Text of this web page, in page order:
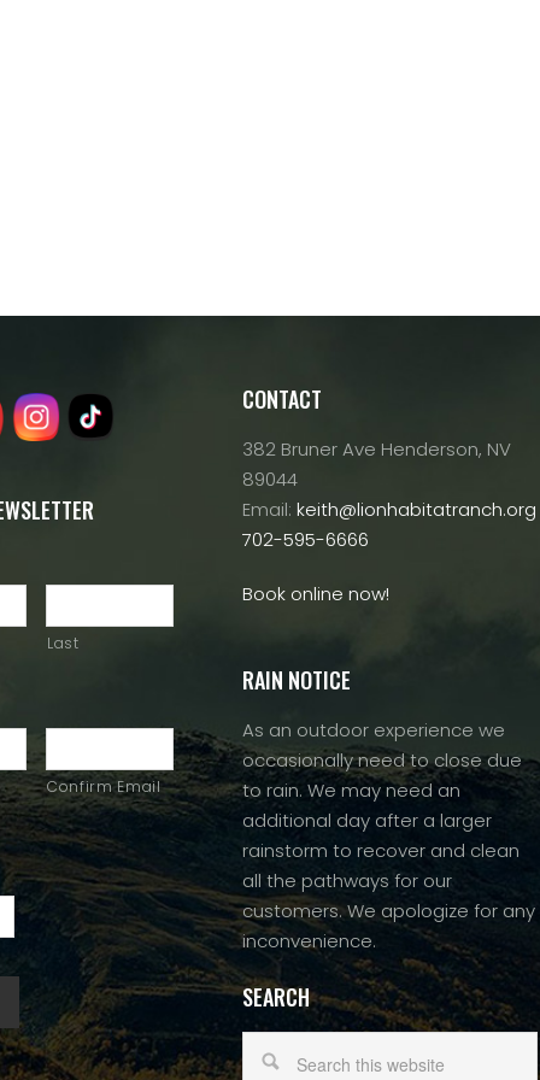
Last
Confirm Email
CONTACT
382 Bruner Ave Henderson, NV
89044
Email: keith@lionhabitatranch.org
702-595-6666
Book online now!
RAIN NOTICE
As an outdoor experience we
occasionally need to close due
to rain. We may need an
additional day after a larger
rainstorm to recover and clean
all the pathways for our
customers. We apologize for any
inconvenience.
SEARCH